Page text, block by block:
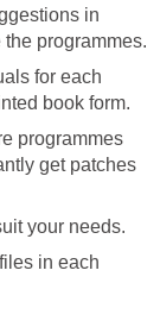
in
programmes.
for each
book form.
programmes
get patches
your needs.
in each